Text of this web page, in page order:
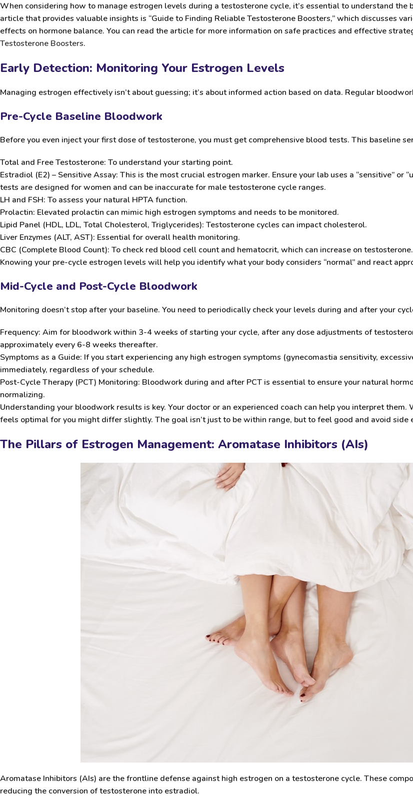
When considering how to manage estrogen levels during a testosterone cycle, it’s essential to understand
article that provides valuable insights is “Guide to Finding Reliable Testosterone Boosters,” which discusses
effects on hormone balance. You can read the article for more information on safe practices and effective
Testosterone Boosters.
Early Detection: Monitoring Your Estrogen Levels
Managing estrogen effectively isn’t about guessing; it’s about informed action based on data. Regular
Pre-Cycle Baseline Bloodwork
Before you even inject your first dose of testosterone, you must get comprehensive blood tests. This baseline
Total and Free Testosterone: To understand your starting point.
Estradiol (E2) – Sensitive Assay: This is the most crucial estrogen marker. Ensure your lab uses a “sensitive” or
tests are designed for women and can be inaccurate for male testosterone cycle ranges.
LH and FSH: To assess your natural HPTA function.
Prolactin: Elevated prolactin can mimic high estrogen symptoms and needs to be monitored.
Lipid Panel (HDL, LDL, Total Cholesterol, Triglycerides): Testosterone cycles can impact cholesterol.
Liver Enzymes (ALT, AST): Essential for overall health monitoring.
CBC (Complete Blood Count): To check red blood cell count and hematocrit, which can increase on testosterone.
Knowing your pre-cycle estrogen levels will help you identify what your body considers “normal” and react
Mid-Cycle and Post-Cycle Bloodwork
Monitoring doesn’t stop after your baseline. You need to periodically check your levels during and after your
Frequency: Aim for bloodwork within 3-4 weeks of starting your cycle, after any dose adjustments of
approximately every 6-8 weeks thereafter.
Symptoms as a Guide: If you start experiencing any high estrogen symptoms (gynecomastia sensitivity,
immediately, regardless of your schedule.
Post-Cycle Therapy (PCT) Monitoring: Bloodwork during and after PCT is essential to ensure your natural
normalizing.
Understanding your bloodwork results is key. Your doctor or an experienced coach can help you interpret
feels optimal for you might differ slightly. The goal isn’t just to be within range, but to feel good and avoid side
The Pillars of Estrogen Management: Aromatase Inhibitors (AIs)
Aromatase Inhibitors (AIs) are the frontline defense against high estrogen on a testosterone cycle. These
reducing the conversion of testosterone into estradiol.